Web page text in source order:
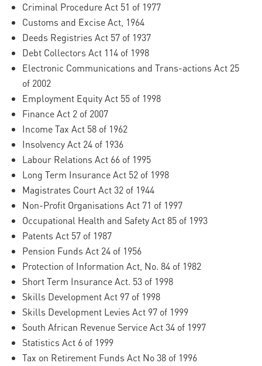
Criminal Procedure Act 51 of 1977
Customs and Excise Act, 1964
Deeds Registries Act 57 of 1937
Debt Collectors Act 114 of 1998
Electronic Communications and Trans-actions Act 25
of 2002
Employment Equity Act 55 of 1998
Finance Act 2 of 2007
Income Tax Act 58 of 1962
Insolvency Act 24 of 1936
Labour Relations Act 66 of 1995
Long Term Insurance Act 52 of 1998
Magistrates Court Act 32 of 1944
Non-Profit Organisations Act 71 of 1997
Occupational Health and Safety Act 85 of 1993
Patents Act 57 of 1987
Pension Funds Act 24 of 1956
Protection of Information Act, No. 84 of 1982
Short Term Insurance Act. 53 of 1998
Skills Development Act 97 of 1998
Skills Development Levies Act 97 of 1999
South African Revenue Service Act 34 of 1997
Statistics Act 6 of 1999
Tax on Retirement Funds Act No 38 of 1996